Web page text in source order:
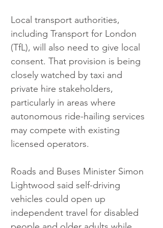
Local transport authorities,
including Transport for London
(TfL), will also need to give local
consent. That provision is being
closely watched by taxi and
private hire stakeholders,
particularly in areas where
autonomous ride-hailing services
may compete with existing
licensed operators.
Roads and Buses Minister Simon
Lightwood said self-driving
vehicles could open up
independent travel for disabled